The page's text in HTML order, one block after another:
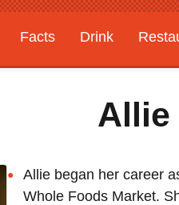
Facts Drink
Allie
Allie began her career
Whole Foods Market.